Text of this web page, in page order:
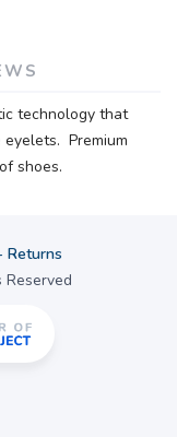
technology that
Premium
shoes.
Returns